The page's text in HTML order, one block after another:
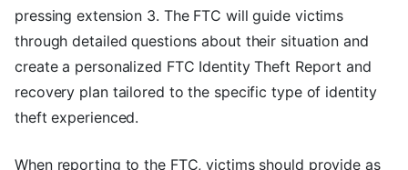
pressing extension 3. The FTC will guide victims
through detailed questions about their situation and
create a personalized FTC Identity Theft Report and
recovery plan tailored to the specific type of identity
theft experienced.
When reporting to the FTC, victims should provide as